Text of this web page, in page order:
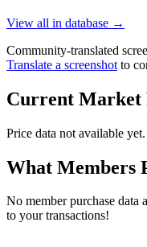
View all in database →
Community-translated
Translate a screenshot to
Current Market
Price data not available
What Members
No member purchase data
to your transactions!